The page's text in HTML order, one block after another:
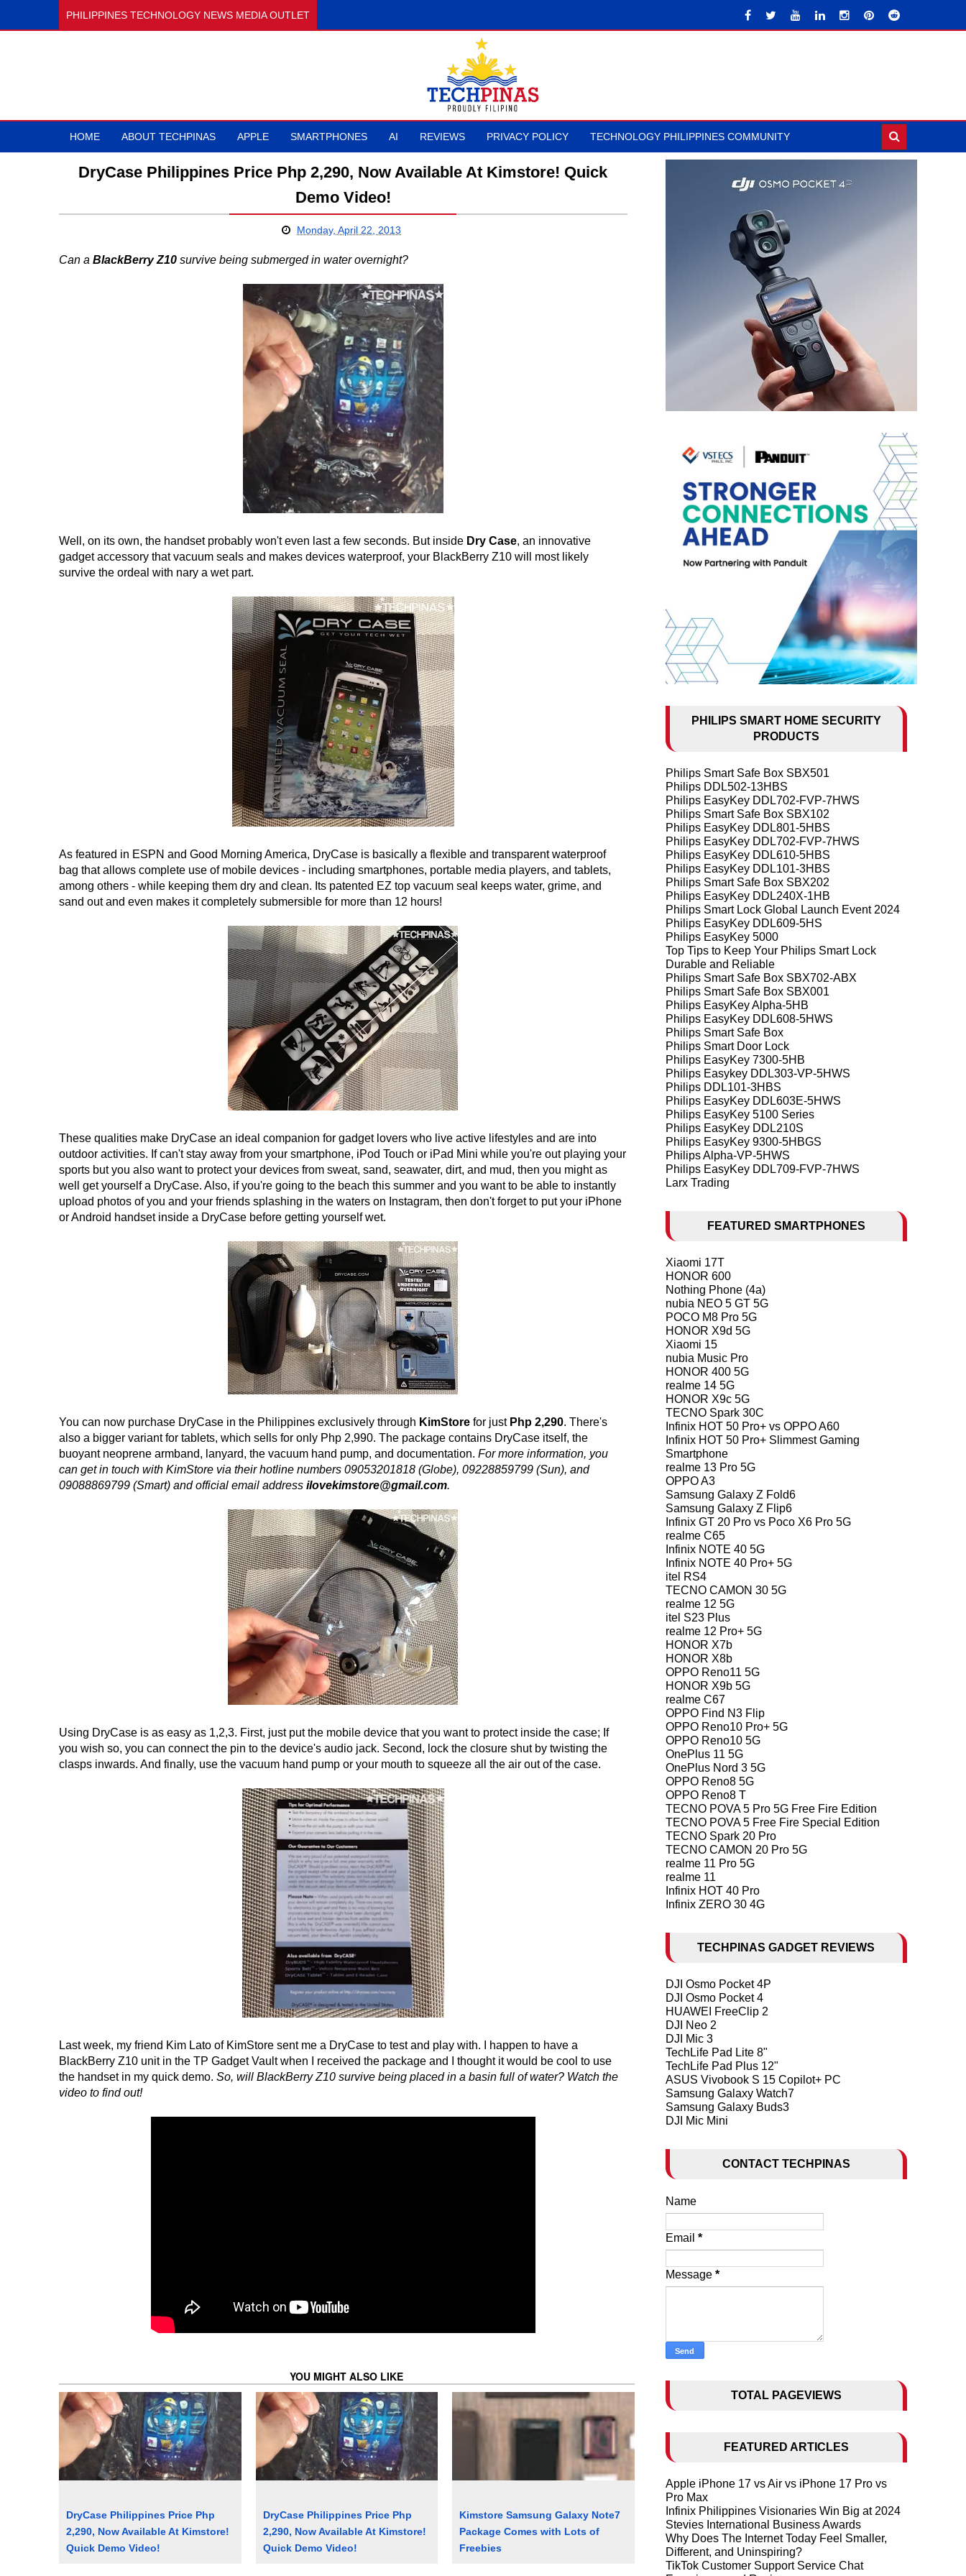
PHILIPPINES TECHNOLOGY NEWS MEDIA OUTLET
HOME ABOUT TECHPINAS APPLE SMARTPHONES AI REVIEWS PRIVACY POLICY TECHNOLOGY PHILIPPINES COMMUNITY
DryCase Philippines Price Php 2,290, Now Available At Kimstore! Quick
Demo Video!
Monday, April 22, 2013
Can a BlackBerry Z10 survive being submerged in water overnight?
Well, on its own, the handset probably won't even last a few seconds. But inside Dry Case, an innovative
gadget accessory that vacuum seals and makes devices waterproof, your BlackBerry Z10 will most likely
survive the ordeal with nary a wet part.
As featured in ESPN and Good Morning America, DryCase is basically a flexible and transparent waterproof
bag that allows complete use of mobile devices - including smartphones, portable media players, and tablets,
among others - while keeping them dry and clean. Its patented EZ top vacuum seal keeps water, grime, and
sand out and even makes it completely submersible for more than 12 hours!
These qualities make DryCase an ideal companion for gadget lovers who live active lifestyles and are into
outdoor activities. If can't stay away from your smartphone, iPod Touch or iPad Mini while you're out playing your
sports but you also want to protect your devices from sweat, sand, seawater, dirt, and mud, then you might as
well get yourself a DryCase. Also, if you're going to the beach this summer and you want to be able to instantly
upload photos of you and your friends splashing in the waters on Instagram, then don't forget to put your iPhone
or Android handset inside a DryCase before getting yourself wet.
You can now purchase DryCase in the Philippines exclusively through KimStore for just Php 2,290. There's
also a bigger variant for tablets, which sells for only Php 2,990. The package contains DryCase itself, the
buoyant neoprene armband, lanyard, the vacuum hand pump, and documentation. For more information, you
can get in touch with KimStore via their hotline numbers 09053201818 (Globe), 09228859799 (Sun), and
09088869799 (Smart) and official email address ilovekimstore@gmail.com.
Using DryCase is as easy as 1,2,3. First, just put the mobile device that you want to protect inside the case; If
you wish so, you can connect the pin to the device's audio jack. Second, lock the closure shut by twisting the
clasps inwards. And finally, use the vacuum hand pump or your mouth to squeeze all the air out of the case.
Last week, my friend Kim Lato of KimStore sent me a DryCase to test and play with. I happen to have a
BlackBerry Z10 unit in the TP Gadget Vault when I received the package and I thought it would be cool to use
the handset in my quick demo. So, will BlackBerry Z10 survive being placed in a basin full of water? Watch the
video to find out!
YOU MIGHT ALSO LIKE
DryCase Philippines Price Php
2,290, Now Available At Kimstore!
Quick Demo Video!
DryCase Philippines Price Php
2,290, Now Available At Kimstore!
Quick Demo Video!
Kimstore Samsung Galaxy Note7
Package Comes with Lots of
Freebies
PHILIPS SMART HOME SECURITY
PRODUCTS
Philips Smart Safe Box SBX501
Philips DDL502-13HBS
Philips EasyKey DDL702-FVP-7HWS
Philips Smart Safe Box SBX102
Philips EasyKey DDL801-5HBS
Philips EasyKey DDL702-FVP-7HWS
Philips EasyKey DDL610-5HBS
Philips EasyKey DDL101-3HBS
Philips Smart Safe Box SBX202
Philips EasyKey DDL240X-1HB
Philips Smart Lock Global Launch Event 2024
Philips EasyKey DDL609-5HS
Philips EasyKey 5000
Top Tips to Keep Your Philips Smart Lock
Durable and Reliable
Philips Smart Safe Box SBX702-ABX
Philips Smart Safe Box SBX001
Philips EasyKey Alpha-5HB
Philips EasyKey DDL608-5HWS
Philips Smart Safe Box
Philips Smart Door Lock
Philips EasyKey 7300-5HB
Philips Easykey DDL303-VP-5HWS
Philips DDL101-3HBS
Philips EasyKey DDL603E-5HWS
Philips EasyKey 5100 Series
Philips EasyKey DDL210S
Philips EasyKey 9300-5HBGS
Philips Alpha-VP-5HWS
Philips EasyKey DDL709-FVP-7HWS
Larx Trading
FEATURED SMARTPHONES
Xiaomi 17T
HONOR 600
Nothing Phone (4a)
nubia NEO 5 GT 5G
POCO M8 Pro 5G
HONOR X9d 5G
Xiaomi 15
nubia Music Pro
HONOR 400 5G
realme 14 5G
HONOR X9c 5G
TECNO Spark 30C
Infinix HOT 50 Pro+ vs OPPO A60
Infinix HOT 50 Pro+ Slimmest Gaming
Smartphone
realme 13 Pro 5G
OPPO A3
Samsung Galaxy Z Fold6
Samsung Galaxy Z Flip6
Infinix GT 20 Pro vs Poco X6 Pro 5G
realme C65
Infinix NOTE 40 5G
Infinix NOTE 40 Pro+ 5G
itel RS4
TECNO CAMON 30 5G
realme 12 5G
itel S23 Plus
realme 12 Pro+ 5G
HONOR X7b
HONOR X8b
OPPO Reno11 5G
HONOR X9b 5G
realme C67
OPPO Find N3 Flip
OPPO Reno10 Pro+ 5G
OPPO Reno10 5G
OnePlus 11 5G
OnePlus Nord 3 5G
OPPO Reno8 5G
OPPO Reno8 T
TECNO POVA 5 Pro 5G Free Fire Edition
TECNO POVA 5 Free Fire Special Edition
TECNO Spark 20 Pro
TECNO CAMON 20 Pro 5G
realme 11 Pro 5G
realme 11
Infinix HOT 40 Pro
Infinix ZERO 30 4G
TECHPINAS GADGET REVIEWS
DJI Osmo Pocket 4P
DJI Osmo Pocket 4
HUAWEI FreeClip 2
DJI Neo 2
DJI Mic 3
TechLife Pad Lite 8"
TechLife Pad Plus 12"
ASUS Vivobook S 15 Copilot+ PC
Samsung Galaxy Watch7
Samsung Galaxy Buds3
DJI Mic Mini
CONTACT TECHPINAS
Name
Email *
Message *
TOTAL PAGEVIEWS
FEATURED ARTICLES
Apple iPhone 17 vs Air vs iPhone 17 Pro vs
Pro Max
Infinix Philippines Visionaries Win Big at 2024
Stevies International Business Awards
Why Does The Internet Today Feel Smaller,
Different, and Uninspiring?
TikTok Customer Support Service Chat